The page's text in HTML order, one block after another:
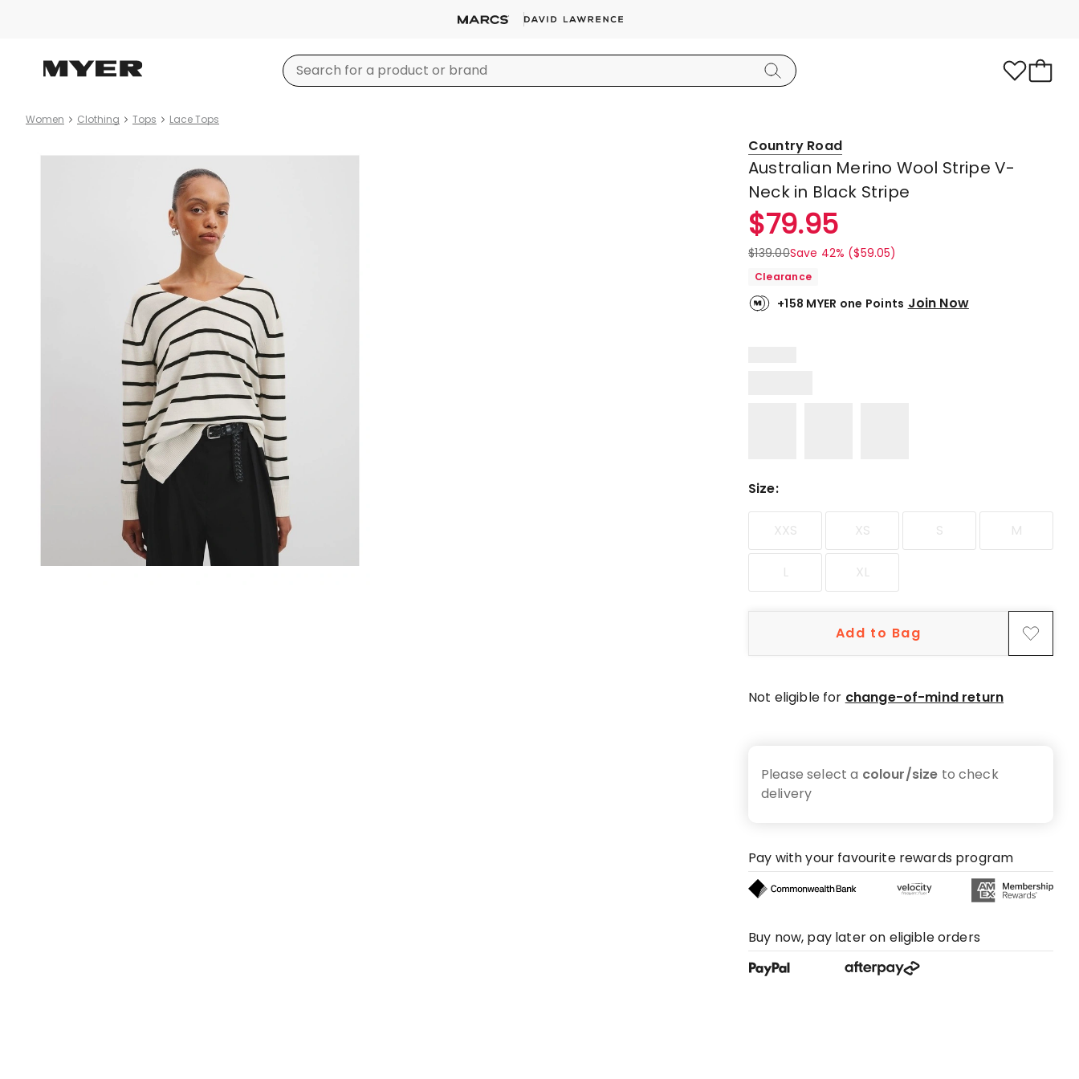
Women Clothing Tops Lace Tops
Country Road
Australian Merino Wool Stripe V-
Neck in Black Stripe
$79.95
$139.00Save 42% ($59.05)
Clearance
+158 MYER one Points Join Now
Size:
XXS XS S M
L XL
Add to Bag
Not eligible for change-of-mind return
Please select a colour/size to check
delivery
Pay with your favourite rewards program
Buy now, pay later on eligible orders